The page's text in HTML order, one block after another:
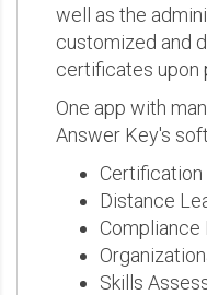
well as the
customized and
certificates upon
One app with
Answer Key's
Distance
Compliance
Skills